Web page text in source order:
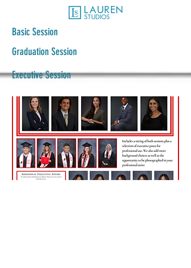
Basic Session
Graduation Session
Executive Session